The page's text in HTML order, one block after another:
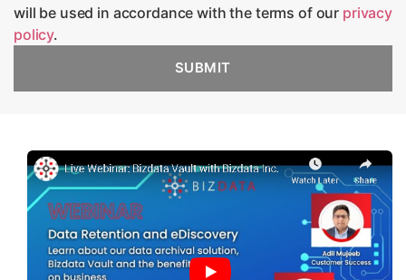
will be used in accordance with the terms of our privacy
policy.